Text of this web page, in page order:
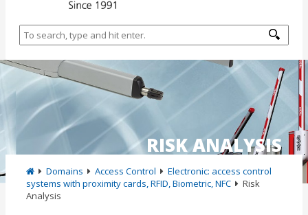
RISK ANALYSIS
Domains Access Control
Electronic: access control
systems with proximity cards, RFID, Biometric, NFC
Risk
Analysis